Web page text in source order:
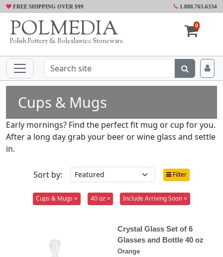
FREE SHIPPING OVER $99 1.888.765.6334
POLMEDIA
Polish Pottery & Boleslawiec Stoneware
0
Cups & Mugs
Early mornings? Find the perfect fit mug or cup for you.
After a long day grab your beer or wine glass and settle
in.
Sort by: Filter
Cups & Mugs × 40 oz × Include Arriving Soon ×
Crystal Glass Set of 6
Glasses and Bottle 40 oz
Orange